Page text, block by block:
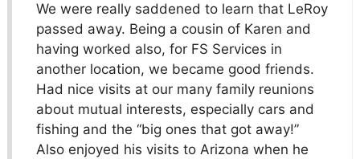
We were really saddened to learn that LeRoy
passed away. Being a cousin of Karen and
having worked also, for FS Services in
another location, we became good friends.
Had nice visits at our many family reunions
about mutual interests, especially cars and
fishing and the “big ones that got away!”
Also enjoyed his visits to Arizona when he